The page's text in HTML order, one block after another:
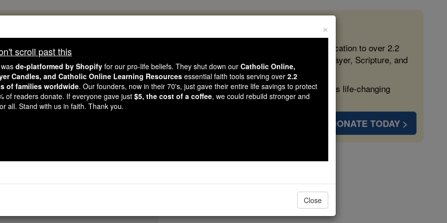
like you, Catholic Online School has already delivered free, faithful Catholic education to over 2.2
countries. In an age of noise and algorithms, you are helping form souls with truth, prayer, Scripture, and
gave just $5 — the cost of a coffee — we could reach even more families and keep this life-changing
Courageous. Be Catholic. Stand with us today.
DONATE TODAY >
St. Damalius
×
scroll past this
de-platformed by Shopify for our pro-life beliefs. They shut down our Catholic Online,
Candles, and Catholic Online Learning Resources essential faith tools serving over 2.2
of families worldwide. Our founders, now in their 70's, just gave their entire life savings to protect
of readers donate. If everyone gave just $5, the cost of a coffee, we could rebuild stronger and
all. Stand with us in faith. Thank you.
Close